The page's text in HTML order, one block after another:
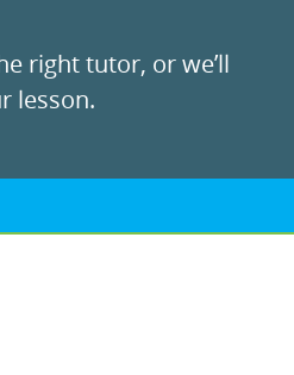
right tutor, or we’ll
lesson.